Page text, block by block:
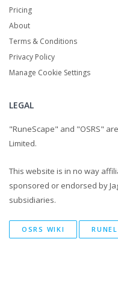
Pricing
About
Terms & Conditions
Privacy Policy
Manage Cookie Settings
LEGAL
"RuneScape" and "OSRS"
Limited.
This website is in no way
sponsored or endorsed by
subsidiaries.
OSRS WIKI